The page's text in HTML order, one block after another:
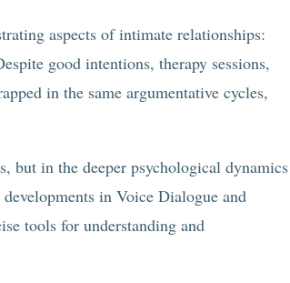
aspects of intimate relationships:
good intentions, therapy sessions,
in the same argumentative cycles,
but in the deeper psychological dynamics
in Voice Dialogue and
tools for understanding and